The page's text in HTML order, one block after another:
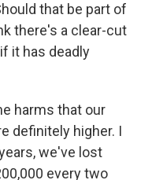
that be part of
there's a clear-cut
it has deadly
harms that our
definitely higher. I
we've lost
every two